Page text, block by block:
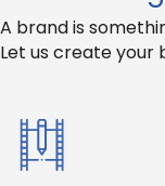
A brand is
Let us create your